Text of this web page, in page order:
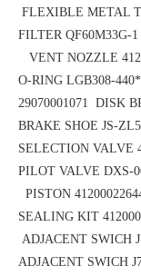
FLEXIBLE METAL
FILTER QF60M33G-
VENT NOZZLE
O-RING LGB308-
29070001071
DISK
BRAKE SHOE JS-
SELECTION VALVE
PILOT VALVE DXS-
PISTON
SEALING KIT
ADJACENT SWICH
ADJACENT SWICH